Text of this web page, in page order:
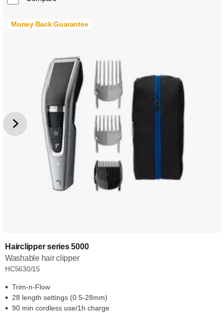
Money Back Guarantee
Hairclipper series 5000
Washable hair clipper
HC5630/15
Trim-n-Flow
28 length settings (0.5-28mm)
90 min cordless use/1h charge